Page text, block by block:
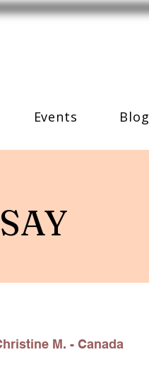
Events Blog
M. - Canada